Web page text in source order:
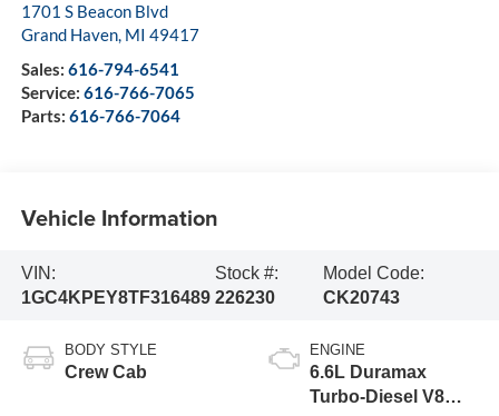
1701 S Beacon Blvd
Grand Haven, MI 49417
Sales: 616-794-6541
Service: 616-766-7065
Parts: 616-766-7064
Vehicle Information
VIN:
1GC4KPEY8TF316489
Stock #:
226230
Model Code:
CK20743
BODY STYLE
Crew Cab
ENGINE
6.6L Duramax
Turbo-Diesel V8